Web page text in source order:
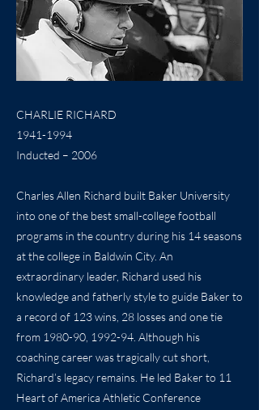
CHARLIE RICHARD
1941-1994
Inducted – 2006
Charles Allen Richard built Baker University
into one of the best small-college football
programs in the country during his 14 seasons
at the college in Baldwin City. An
extraordinary leader, Richard used his
knowledge and fatherly style to guide Baker to
a record of 123 wins, 28 losses and one tie
from 1980-90, 1992-94. Although his
coaching career was tragically cut short,
Richard’s legacy remains. He led Baker to 11
Heart of America Athletic Conference